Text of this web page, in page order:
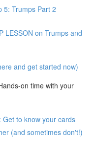
5: Trumps Part 2
LESSON on Trumps and
and get started now)
on time with your
to know your cards
(and sometimes don't!)